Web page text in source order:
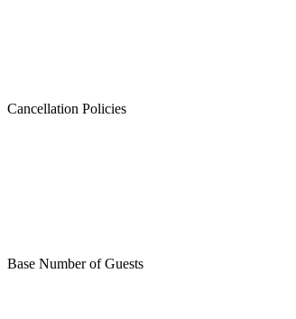
Cancellation Policies
Base Number of Guests